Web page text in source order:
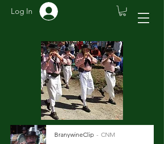
Log In
BranywineClip CNM